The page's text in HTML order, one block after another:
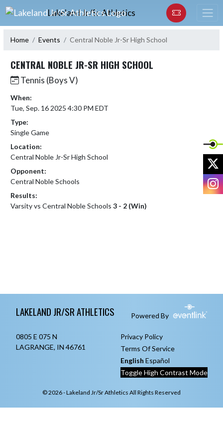
Skip Navigation Menu
Lakeland Jr/Sr Athletics
Home Events Central Noble Jr-Sr High School
CENTRAL NOBLE JR-SR HIGH SCHOOL
Tennis (Boys V)
When:
Tue, Sep. 16 2025 4:30 PM EDT
Type:
Single Game
Location:
Central Noble Jr-Sr High School
Opponent:
Central Noble Schools
Results:
Varsity vs Central Noble Schools 3 - 2 (Win)
LAKELAND JR/SR ATHLETICS Powered By
0805 E 075 N
LAGRANGE, IN 46761
Privacy Policy
Terms Of Service
English Español
Toggle High Contrast Mode
© 2026 - Lakeland Jr/Sr Athletics All Rights Reserved